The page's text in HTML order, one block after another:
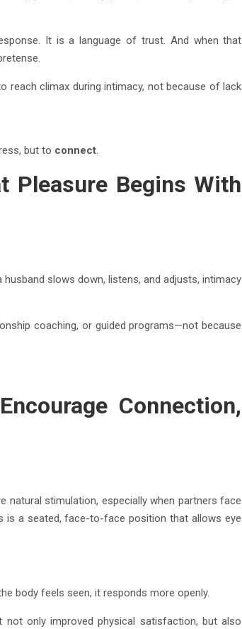
It is a language of trust. And when that
reach climax during intimacy, not because of lack
but to connect.
Pleasure Begins With
slows down, listens, and adjusts, intimacy
coaching, or guided programs—not because
Connection,
natural stimulation, especially when partners face
is a seated, face-to-face position that allows eye
body feels seen, it responds more openly.
only improved physical satisfaction, but also